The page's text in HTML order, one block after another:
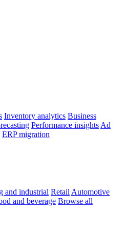
Inventory analytics Business
Performance insights Ad
ERP migration
and industrial Retail Automotive
and beverage Browse all